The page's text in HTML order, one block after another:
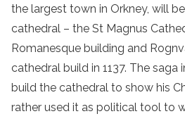
the largest town in Orkney, will
cathedral – the St Magnus
Romanesque building and
cathedral build in 1137. The saga
build the cathedral to show his
rather used it as political tool to